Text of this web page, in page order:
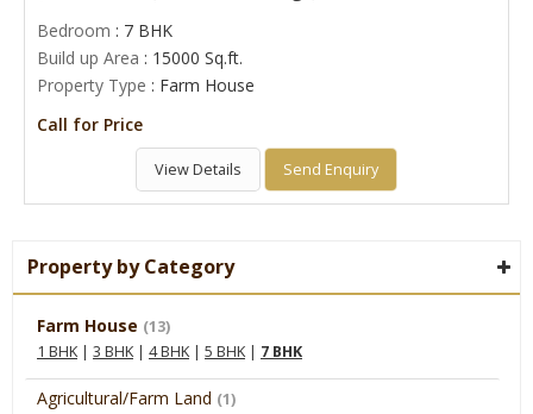
Bedroom : 7 BHK
Build up Area : 15000 Sq.ft.
Property Type : Farm House
Call for Price
View Details Send Enquiry
Property by Category
Farm House (13)
1 BHK | 3 BHK | 4 BHK | 5 BHK | 7 BHK
Agricultural/Farm Land (1)